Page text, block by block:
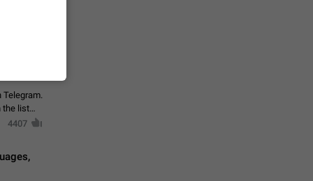
Telegram.
the list
4407